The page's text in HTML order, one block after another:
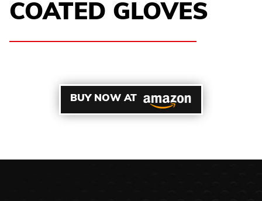
BUY NOW AT
COATED GLOVES